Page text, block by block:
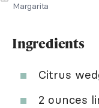
Margarita
Ingredients
Citrus
2 ounces